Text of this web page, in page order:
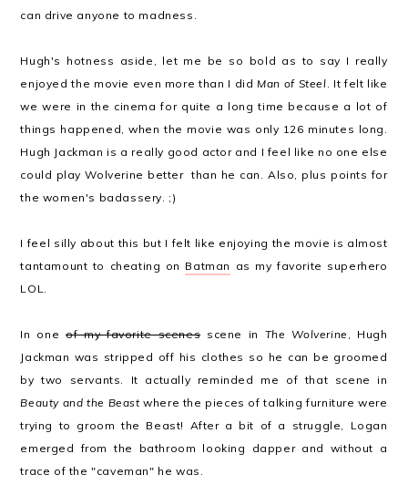
can drive anyone to madness.
Hugh's hotness aside, let me be so bold as to say I really
enjoyed the movie even more than I didMan of Steel. It felt like
we were in the cinema for quite a long time because a lot of
things happened, when the movie was only 126 minutes long.
Hugh Jackman is a really good actor and I feel like no one else
could play Wolverine better than he can. Also, plus points for
the women's badassery. ;)
I feel silly about this but I felt like enjoying the movie is almost
tantamount to cheating on Batman as my favorite superhero
LOL.
In one of my favorite scenesscene in The Wolverine , Hugh
Jackman was stripped off his clothes so he can be groomed
by two servants. It actually reminded me of that scene in
Beauty and the Beastwhere the pieces of talking furniture were
trying to groom the Beast! After a bit of a struggle, Logan
emerged from the bathroom looking dapper and without a
trace of the "caveman" he was.